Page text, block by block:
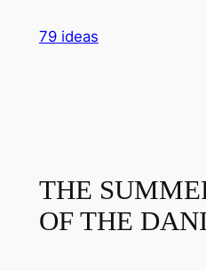
79 ideas
THE
OF THE